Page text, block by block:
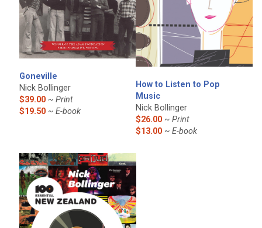
Goneville
Nick Bollinger
$39.00~ Print
$19.50~ E-book
How to Listen to Pop
Music
Nick Bollinger
$26.00~ Print
$13.00~ E-book